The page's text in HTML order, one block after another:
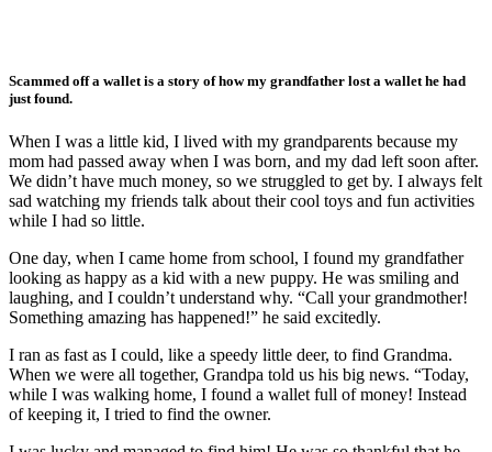
Scammed off a wallet is a story of how my grandfather lost a wallet he had
just found.
When I was a little kid, I lived with my grandparents because my
mom had passed away when I was born, and my dad left soon after.
We didn’t have much money, so we struggled to get by. I always felt
sad watching my friends talk about their cool toys and fun activities
while I had so little.
One day, when I came home from school, I found my grandfather
looking as happy as a kid with a new puppy. He was smiling and
laughing, and I couldn’t understand why. “Call your grandmother!
Something amazing has happened!” he said excitedly.
I ran as fast as I could, like a speedy little deer, to find Grandma.
When we were all together, Grandpa told us his big news. “Today,
while I was walking home, I found a wallet full of money! Instead
of keeping it, I tried to find the owner.